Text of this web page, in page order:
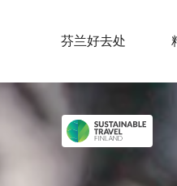
芬兰好去处